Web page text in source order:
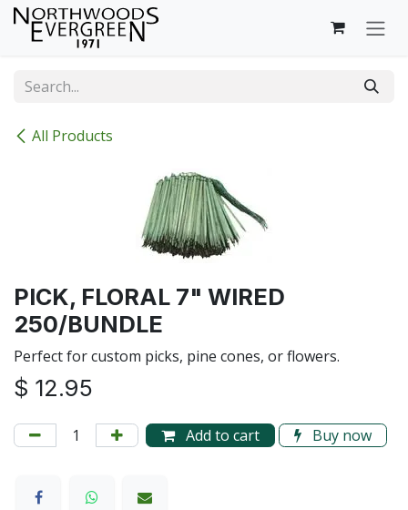
Skip to Content
All Products
PICK, FLORAL 7" WIRED
250/BUNDLE
Perfect for custom picks, pine cones, or flowers.
$ 12.95
Add to cart Buy now